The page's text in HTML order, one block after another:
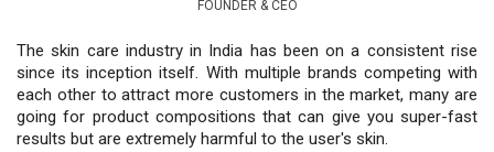
FOUNDER & CEO
The skin care industry in India has been on a consistent rise
since its inception itself. With multiple brands competing with
each other to attract more customers in the market, many are
going for product compositions that can give you super-fast
results but are extremely harmful to the user's skin.